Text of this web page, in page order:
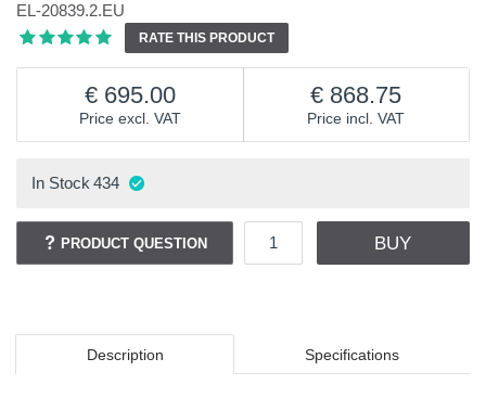
EL-20839.2.EU
RATE THIS PRODUCT
Price excl. VAT
695.00
Price incl. VAT
868.75
In Stock 434
PRODUCT QUESTION BUY
Description Specifications